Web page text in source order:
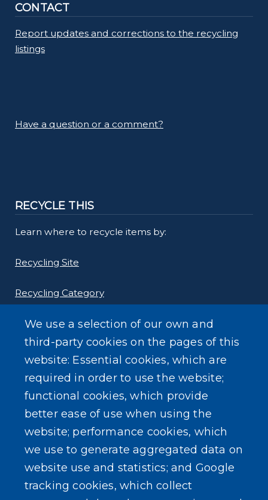
CONTACT
Report updates and corrections to the recycling
listings
Have a question or a comment?
RECYCLE THIS
Learn where to recycle items by:
Recycling Site
Recycling Category
SEARCH OUR SITE
We use a selection of our own and
third-party cookies on the pages of this
website: Essential cookies, which are
required in order to use the website;
functional cookies, which provide
better ease of use when using the
website; performance cookies, which
we use to generate aggregated data on
website use and statistics; and Google
tracking cookies, which collect